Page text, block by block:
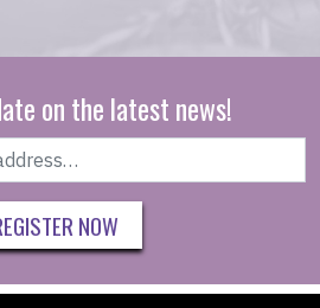
on the latest news!
NOW